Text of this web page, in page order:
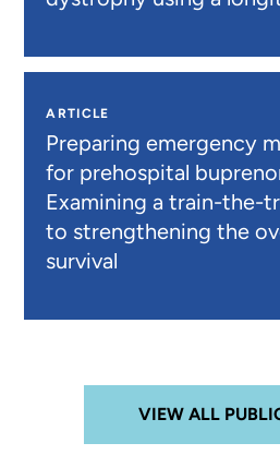
ARTICLE
Preparing emergency
for prehospital
Examining a train-the-
to strengthening the
survival
VIEW ALL